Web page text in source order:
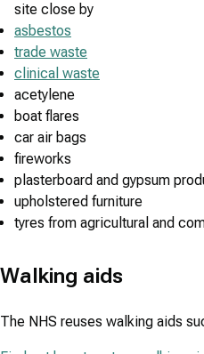
site close by
asbestos
trade waste
clinical waste
acetylene
boat flares
car air bags
fireworks
plasterboard and gypsum
upholstered furniture
tyres from agricultural and
Walking aids
The NHS reuses walking aids